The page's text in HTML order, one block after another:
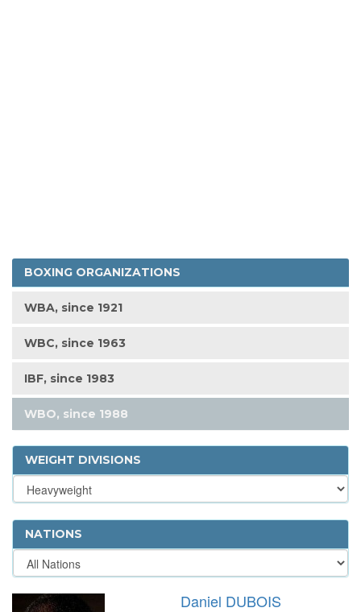
BOXING ORGANIZATIONS
WBA, since 1921
WBC, since 1963
IBF, since 1983
WBO, since 1988
WEIGHT DIVISIONS
NATIONS
Daniel DUBOIS